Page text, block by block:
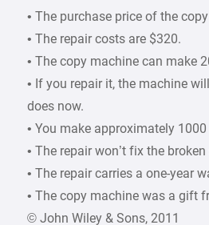
• The purchase price of the
• The repair costs are $320.
• The copy machine can make
• If you repair it, the machine
does now.
• You make approximately
• The repair won’t fix the broken
• The repair carries a one-year
• The copy machine was a gift
© John Wiley & Sons, 2011